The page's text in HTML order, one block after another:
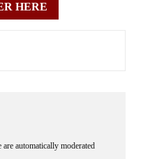
Please be patient if your